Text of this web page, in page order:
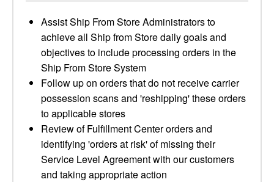
Assist Ship From Store Administrators to
achieve all Ship from Store daily goals and
objectives to include processing orders in the
Ship From Store System
Follow up on orders that do not receive carrier
possession scans and 'reshipping' these orders
to applicable stores
Review of Fulfillment Center orders and
identifying 'orders at risk' of missing their
Service Level Agreement with our customers
and taking appropriate action